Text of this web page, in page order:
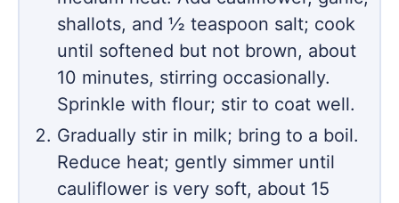
shallots, and ½ teaspoon salt; cook
until softened but not brown, about
10 minutes, stirring occasionally.
Sprinkle with flour; stir to coat well.
Gradually stir in milk; bring to a boil.
Reduce heat; gently simmer until
cauliflower is very soft, about 15